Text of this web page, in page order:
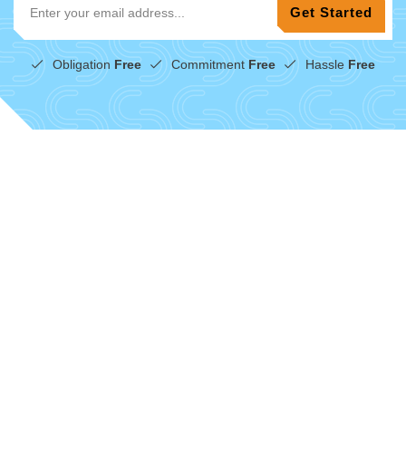
Obligation Free CommitmentFree Hassle Free